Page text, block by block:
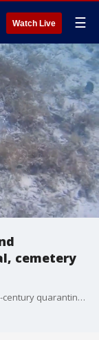
Watch Live ☰
cemetery
Archeologists have found the remains of a 19th-century quarantine hospital and cemetery on a submerged island in the Florida Keys, the National Park Service said. (Credit: Dry Tortugas National Park via Storyful)